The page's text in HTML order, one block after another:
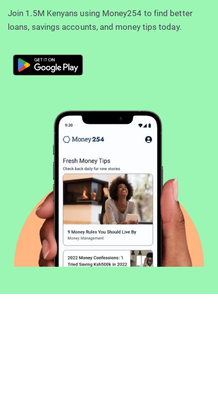
Join 1.5M Kenyans using Money254 to find better
loans, savings accounts, and money tips today.